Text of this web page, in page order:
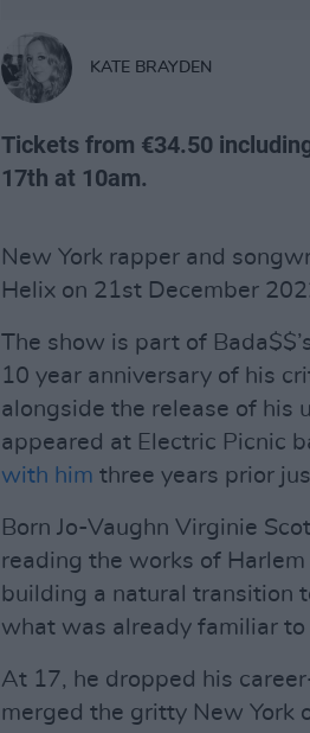
KATE BRAYDEN
Tickets from €34.50
17th at 10am.
New York rapper and
Helix on 21st December
The show is part of
10 year anniversary of his
alongside the release of his
appeared at Electric Picnic
with him three years prior
Born Jo-Vaughn Virginie
reading the works of
building a natural transition
what was already familiar to
At 17, he dropped his
merged the gritty New York